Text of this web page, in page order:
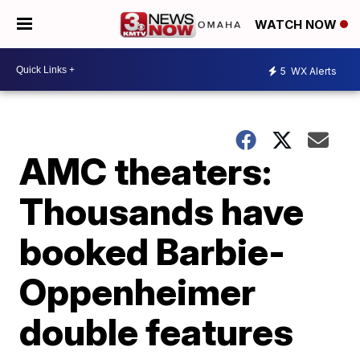
WATCH NOW
5 WX Alerts
AMC theaters:
Thousands have
booked Barbie-
Oppenheimer
double features